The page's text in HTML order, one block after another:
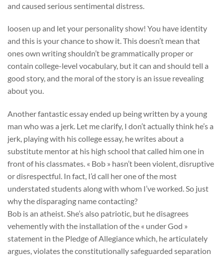
and caused serious sentimental distress.
loosen up and let your personality show! You have identity
and this is your chance to show it. This doesn’t mean that
ones own writing shouldn’t be grammatically proper or
contain college-level vocabulary, but it can and should tell a
good story, and the moral of the story is an issue revealing
about you.
Another fantastic essay ended up being written by a young
man who was a jerk. Let me clarify, I don’t actually think he’s a
jerk, playing with his college essay, he writes about a
substitute mentor at his high school that called him one in
front of his classmates. « Bob » hasn’t been violent, disruptive
or disrespectful. In fact, I’d call her one of the most
understated students along with whom I’ve worked. So just
why the disparaging name contacting?
Bob is an atheist. She’s also patriotic, but he disagrees
vehemently with the installation of the « under God »
statement in the Pledge of Allegiance which, he articulately
argues, violates the constitutionally safeguarded separation